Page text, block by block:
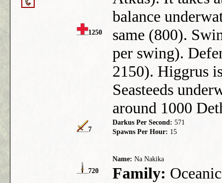
1250
balance
same (800).
per swing).
2150). Higgrus
Seasteeds
around 1000
7
Darkus Per Second: 571
Spawns Per Hour: 15
720
Name: Na Nakika
Family: Oceanic